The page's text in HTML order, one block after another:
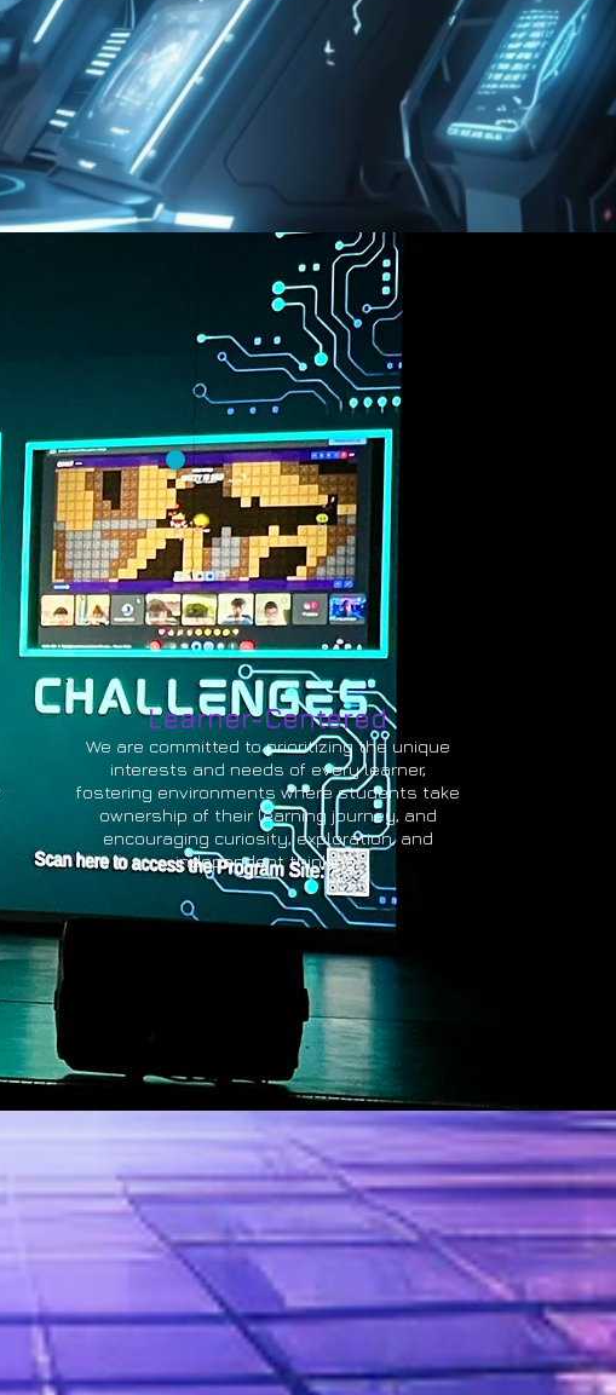
Learner-Centered
We are committed to prioritizing the unique
interests and needs of every learner,
fostering environments where students take
ownership of their learning journey, and
encouraging curiosity, exploration, and
independent thinking.